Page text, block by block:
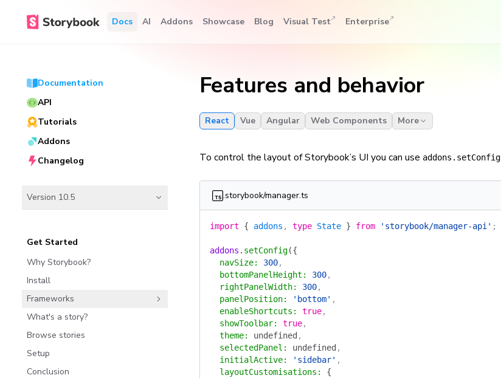
Docs AI Addons Showcase Blog Visual Test Enterprise
Documentation
API
Tutorials
Addons
Changelog
Version 10.5
Get Started
Why Storybook?
Install
Frameworks
What's a story?
Browse stories
Setup
Conclusion
Features and behavior
React Vue Angular Web Components More
To control the layout of Storybook’s UI you can use addons.setConfig
.storybook/manager.ts
import { addons , type State } from 'storybook/manager-api' ;
addons . setConfig({
  navSize
: 300,
  bottomPanelHeight
: 300,
  rightPanelWidth
: 300,
  panelPosition
: 'bottom' ,
  enableShortcuts
: true,
  showToolbar
: true,
  theme
: undefined ,
  selectedPanel
: undefined ,
  initialActive
: 'sidebar' ,
  layoutCustomisations
:
{